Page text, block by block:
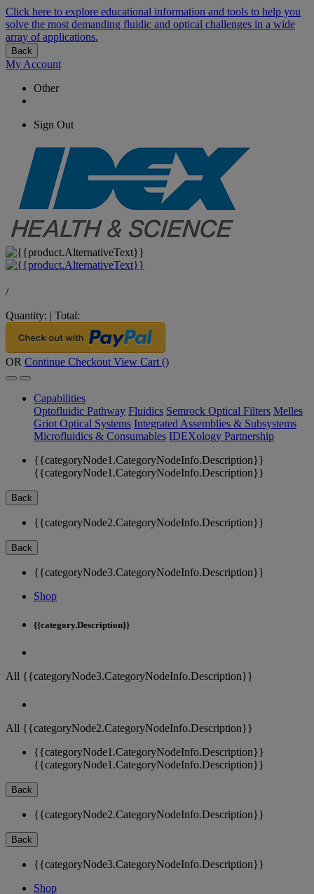
Click here to explore educational information and tools to help you
solve the most demanding fluidic and optical challenges in a wide
array of applications.
Back
My Account
Other
Sign Out
/
Quantity: | Total:
OR Continue Checkout View Cart ()
Capabilities
Optofluidic Pathway Fluidics Semrock Optical Filters Melles
Griot Optical Systems Integrated Assemblies & Subsystems
Microfluidics & Consumables IDEXology Partnership
{{categoryNode1.CategoryNodeInfo.Description}}
{{categoryNode1.CategoryNodeInfo.Description}}
Back
{{categoryNode2.CategoryNodeInfo.Description}}
Back
{{categoryNode3.CategoryNodeInfo.Description}}
Shop
{{category.Description}}
All {{categoryNode3.CategoryNodeInfo.Description}}
All {{categoryNode2.CategoryNodeInfo.Description}}
{{categoryNode1.CategoryNodeInfo.Description}}
{{categoryNode1.CategoryNodeInfo.Description}}
Back
{{categoryNode2.CategoryNodeInfo.Description}}
Back
{{categoryNode3.CategoryNodeInfo.Description}}
Shop